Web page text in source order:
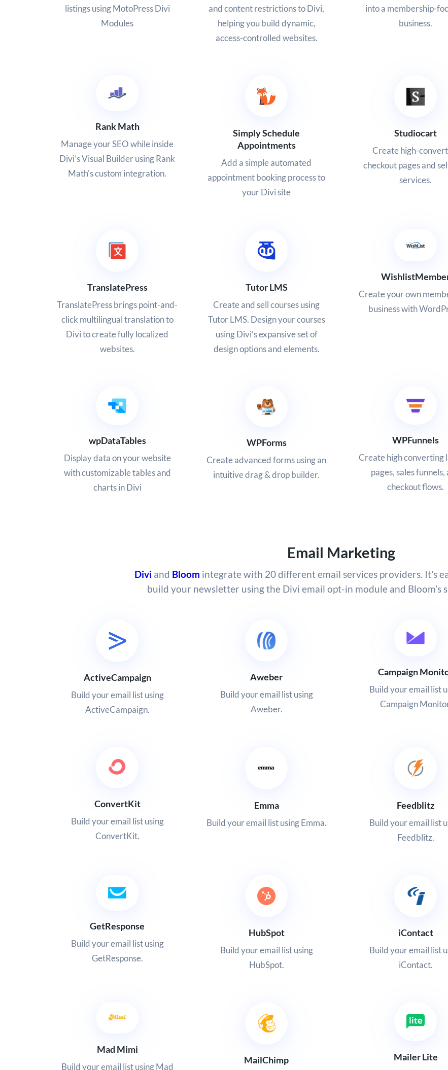
listings using MotoPress Divi
Modules
and content restrictions to Divi,
helping you build dynamic,
access-controlled websites.
into a membership-
business.
Rank Math
Manage your SEO while inside
Divi’s Visual Builder using Rank
Math's custom integration.
Simply Schedule
Appointments
Add a simple automated
appointment booking process to
your Divi site
Studiocart
Create high-
checkout pages and
services.
TranslatePress
TranslatePress brings point-and-
click multilingual translation to
Divi to create fully localized
websites.
Tutor LMS
Create and sell courses using
Tutor LMS. Design your courses
using Divi’s expansive set of
design options and elements.
Create your own
business with
wpDataTables
Display data on your website
with customizable tables and
charts in Divi
WPForms
Create advanced forms using an
intuitive drag & drop builder.
WPFunnels
Create high converting
pages, sales funnels,
checkout flows.
Email Marketing
Divi and Bloom integrate with 20 different email services providers. It's
build your newsletter using the Divi email opt-in module and Bloom’s
ActiveCampaign
Build your email list using
ActiveCampaign.
Aweber
Build your email list using
Aweber.
Campaign
Build your email list
Campaign
ConvertKit
Build your email list using
ConvertKit.
Emma
Build your email list using Emma.
Feedblitz
Build your email list
Feedblitz.
GetResponse
Build your email list using
GetResponse.
HubSpot
Build your email list using
HubSpot.
iContact
Build your email list
iContact.
Mad Mimi
Build your email list using Mad
MailChimp
Mailer Lite